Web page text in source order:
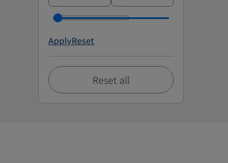
ApplyReset
Reset all